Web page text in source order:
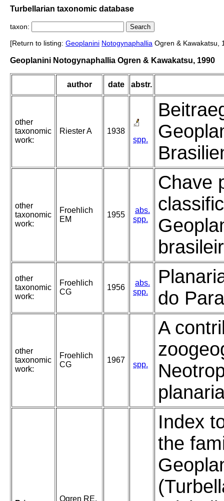
Turbellarian taxonomic database
taxon:
[Return to listing: Geoplanini Notogynaphallia Ogren & Kawakatsu,
Geoplanini Notogynaphallia Ogren & Kawakatsu, 1990
author date abstr.
other
taxonomic
work:
Riester A
1938
spp.
other
taxonomic
work:
Froehlich
EM
1955
abs.
spp.
Chave
other
taxonomic
work:
Froehlich
CG
1956
abs.
spp.
do
other
taxonomic
work:
Froehlich
CG
1967
spp.
A
Ogren RE,
Index
the